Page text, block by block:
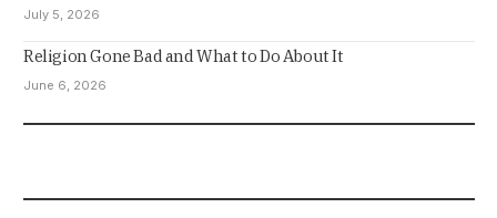
July 5, 2026
Religion Gone Bad and What to Do About It
June 6, 2026